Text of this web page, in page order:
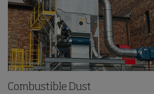
Combustible Dust